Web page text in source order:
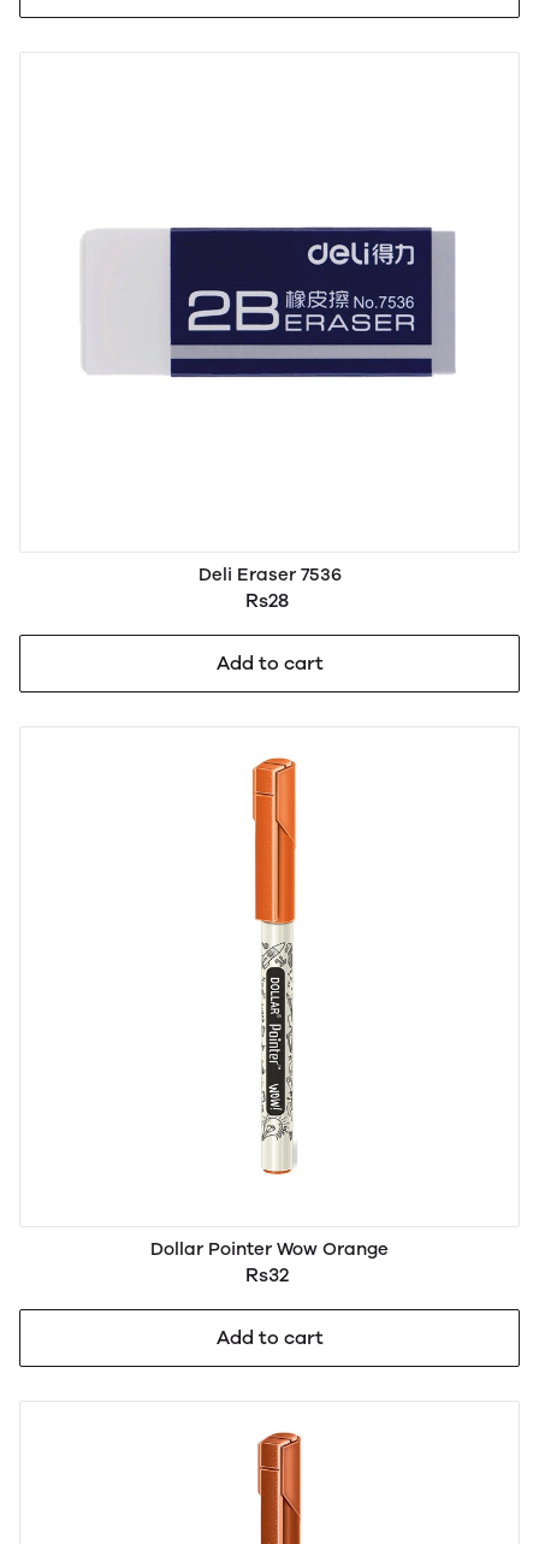
Deli Eraser 7536
Rs28
Add to cart
Dollar Pointer Wow Orange
Rs32
Add to cart